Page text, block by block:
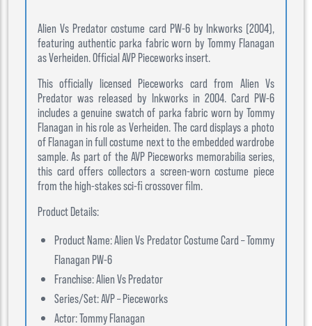
Alien Vs Predator costume card PW-6 by Inkworks (2004),
featuring authentic parka fabric worn by Tommy Flanagan
as Verheiden. Official AVP Pieceworks insert.
This officially licensed Pieceworks card from Alien Vs
Predator was released by Inkworks in 2004. Card PW-6
includes a genuine swatch of parka fabric worn by Tommy
Flanagan in his role as Verheiden. The card displays a photo
of Flanagan in full costume next to the embedded wardrobe
sample. As part of the AVP Pieceworks memorabilia series,
this card offers collectors a screen-worn costume piece
from the high-stakes sci-fi crossover film.
Product Details:
Product Name: Alien Vs Predator Costume Card – Tommy
Flanagan PW-6
Franchise: Alien Vs Predator
Series/Set: AVP – Pieceworks
Actor: Tommy Flanagan